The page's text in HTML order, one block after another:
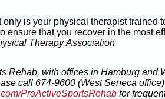
only is your physical therapist
ensure that you recover in the most
Therapy Association
Rehab, with offices in Hamburg and
call 674-9600 (West Seneca
ProActiveSportsRehab for